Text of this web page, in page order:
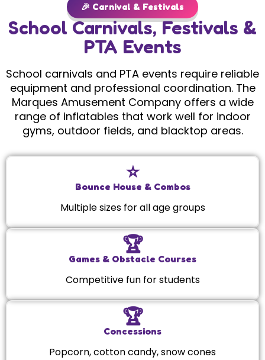
🎉 Carnival & Festivals
School Carnivals, Festivals &
PTA Events
School carnivals and PTA events require reliable
equipment and professional coordination. The
Marques Amusement Company offers a wide
range of inflatables that work well for indoor
gyms, outdoor fields, and blacktop areas.
⭐️
Bounce House & Combos
Multiple sizes for all age groups
🏆
Games & Obstacle Courses
Competitive fun for students
🏆
Concessions
Popcorn, cotton candy, snow cones